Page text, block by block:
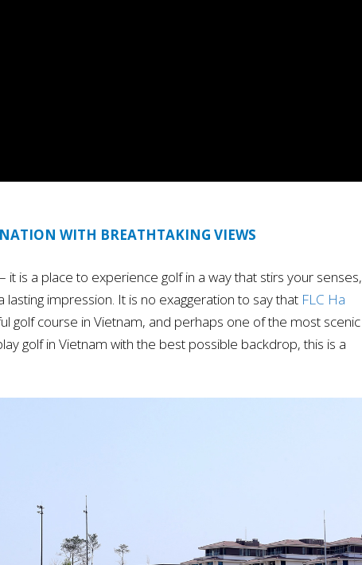
WITH BREATHTAKING VIEWS
it is a place to experience golf in a way that stirs your senses,
lasting impression. It is no exaggeration to say that FLC Ha
golf course in Vietnam, and perhaps one of the most scenic
golf in Vietnam with the best possible backdrop, this is a